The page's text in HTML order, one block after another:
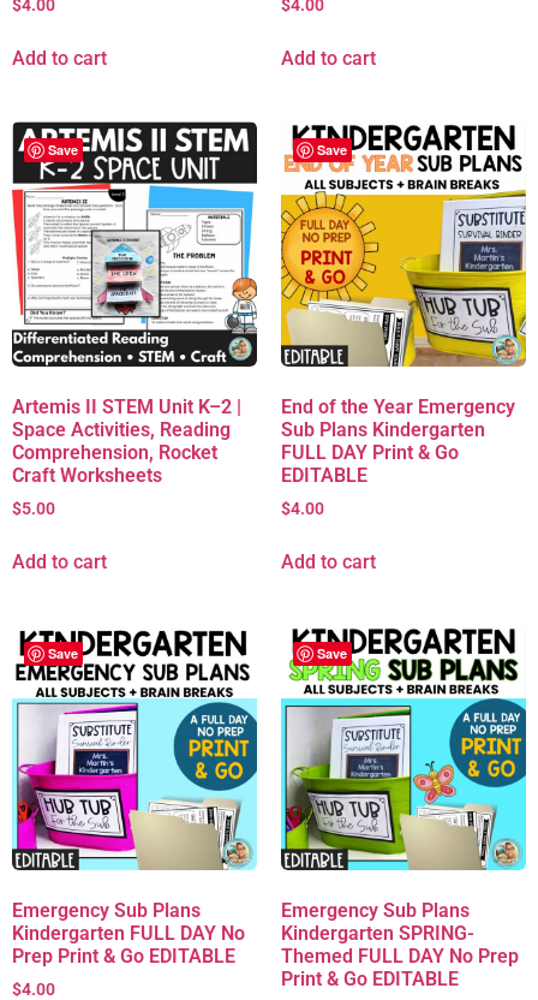
$4.00
Add to cart
$4.00
Add to cart
Save
Artemis II STEM Unit K–2 |
Space Activities, Reading
Comprehension, Rocket
Craft Worksheets
$5.00
Add to cart
Save
End of the Year Emergency
Sub Plans Kindergarten
FULL DAY Print & Go
EDITABLE
$4.00
Add to cart
Save
Emergency Sub Plans
Kindergarten FULL DAY No
Prep Print & Go EDITABLE
$4.00
Save
Emergency Sub Plans
Kindergarten SPRING-
Themed FULL DAY No Prep
Print & Go EDITABLE